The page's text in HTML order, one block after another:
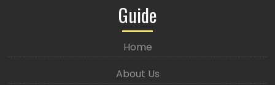
Guide
Home
About Us